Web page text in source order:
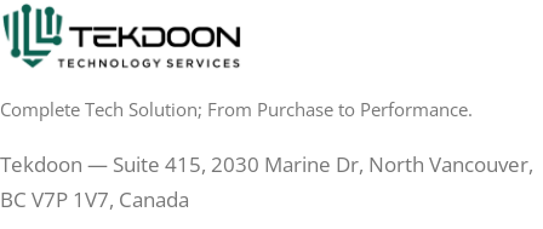
Complete Tech Solution; From Purchase to Performance.
Tekdoon — Suite 415, 2030 Marine Dr, North Vancouver,
BC V7P 1V7, Canada